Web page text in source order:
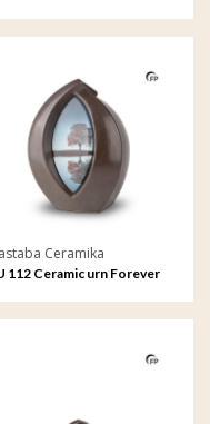
Ceramika
112 Ceramic urn Forever